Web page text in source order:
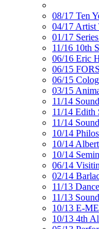
08/17 Ten
04/17 Artist
01/17
11/16 10th
06/16 Eric
06/15
06/15
03/15
11/14
11/14 Edith
11/14
10/14
10/14
10/14
06/14
02/14
11/13
11/13
10/13 E-
10/13 4th